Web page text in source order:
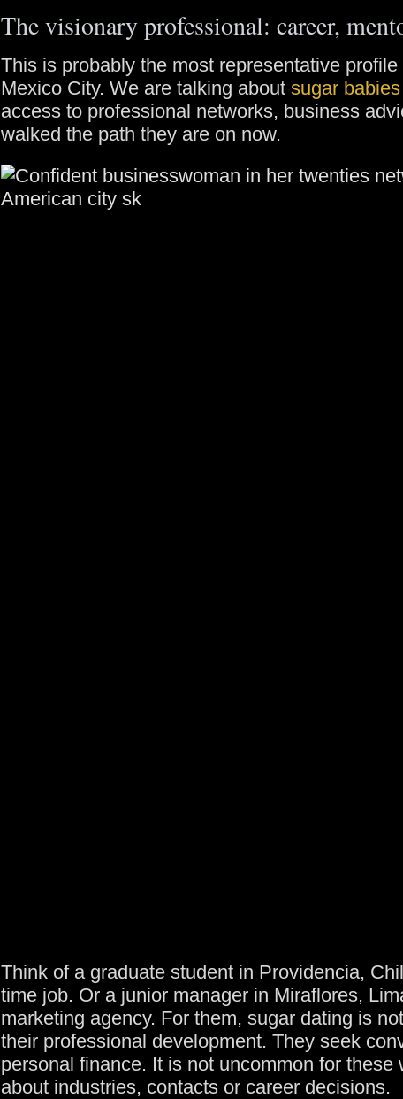
The visionary professional: career,
This is probably the most representative
Mexico City. We are talking about sugar
access to professional networks, business
walked the path they are on now.
Think of a graduate student in Providencia,
time job. Or a junior manager in Miraflores,
marketing agency. For them, sugar dating is
their professional development. They seek
personal finance. It is not uncommon for
about industries, contacts or career decisions.